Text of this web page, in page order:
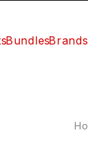
BundlesBrands